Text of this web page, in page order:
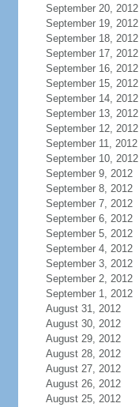
September 20, 2012
September 19, 2012
September 18, 2012
September 17, 2012
September 16, 2012
September 15, 2012
September 14, 2012
September 13, 2012
September 12, 2012
September 11, 2012
September 10, 2012
September 9, 2012
September 8, 2012
September 7, 2012
September 6, 2012
September 5, 2012
September 4, 2012
September 3, 2012
September 2, 2012
September 1, 2012
August 31, 2012
August 30, 2012
August 29, 2012
August 28, 2012
August 27, 2012
August 26, 2012
August 25, 2012